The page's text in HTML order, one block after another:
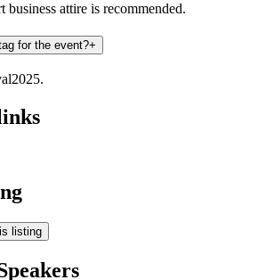
business attire is recommended.
for the event?+
listing